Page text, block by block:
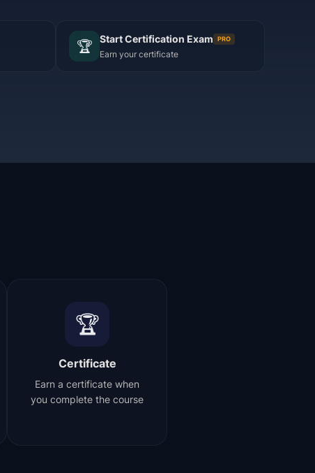
🏆 Start Certification Exam PRO
Earn your certificate
🏆
Certificate
Earn a certificate when
you complete the course